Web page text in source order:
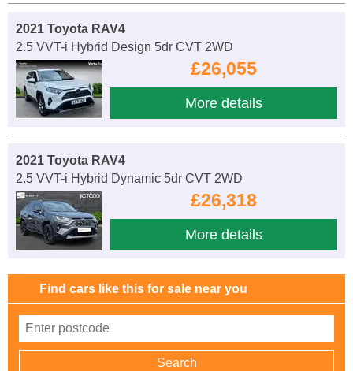
2021 Toyota RAV4
2.5 VVT-i Hybrid Design 5dr CVT 2WD
£26,055
More details
2021 Toyota RAV4
2.5 VVT-i Hybrid Dynamic 5dr CVT 2WD
£26,318
More details
Find cars like this for sale near you